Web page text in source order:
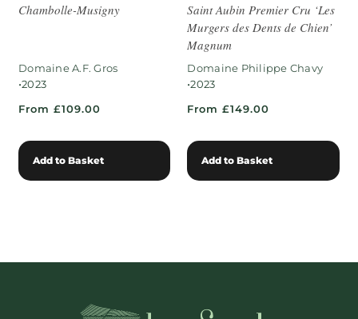
Chambolle-Musigny
Domaine A.F. Gros
•2023
From £109.00
Add to Basket
Saint Aubin Premier Cru ‘Les
Murgers des Dents de Chien’
Magnum
Domaine Philippe Chavy
•2023
From £149.00
Add to Basket